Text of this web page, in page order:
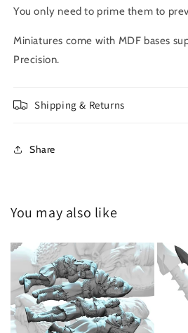
You only need to prime them to
Miniatures come with MDF bases
Precision.
Shipping & Returns
Share
You may also like